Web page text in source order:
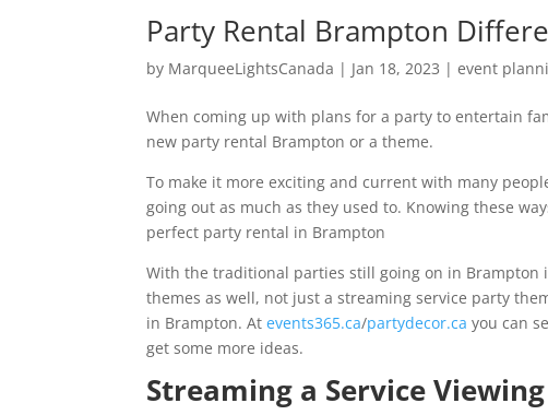
Party Rental Brampton
by MarqueeLightsCanada | Jan 18, 2023 |event
When coming up with plans for a party to entertain
new party rental Brampton or a theme.
To make it more exciting and current with many
going out as much as they used to. Knowing these
perfect party rental in Brampton
With the traditional parties still going on in
themes as well, not just a streaming service party
in Brampton. Atevents365.ca/partydecor.ca you can
get some more ideas.
Streaming a Service